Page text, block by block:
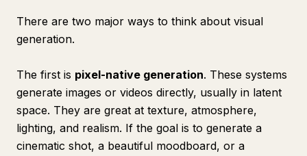
There are two major ways to think about visual
generation.
The first is pixel-native generation. These systems
generate images or videos directly, usually in latent
space. They are great at texture, atmosphere,
lighting, and realism. If the goal is to generate a
cinematic shot, a beautiful moodboard, or a